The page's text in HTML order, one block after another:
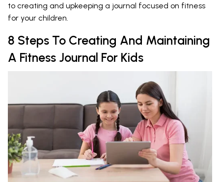
to creating and upkeeping a journal focused on fitness
for your children.
8 Steps To Creating And Maintaining
A Fitness Journal For Kids